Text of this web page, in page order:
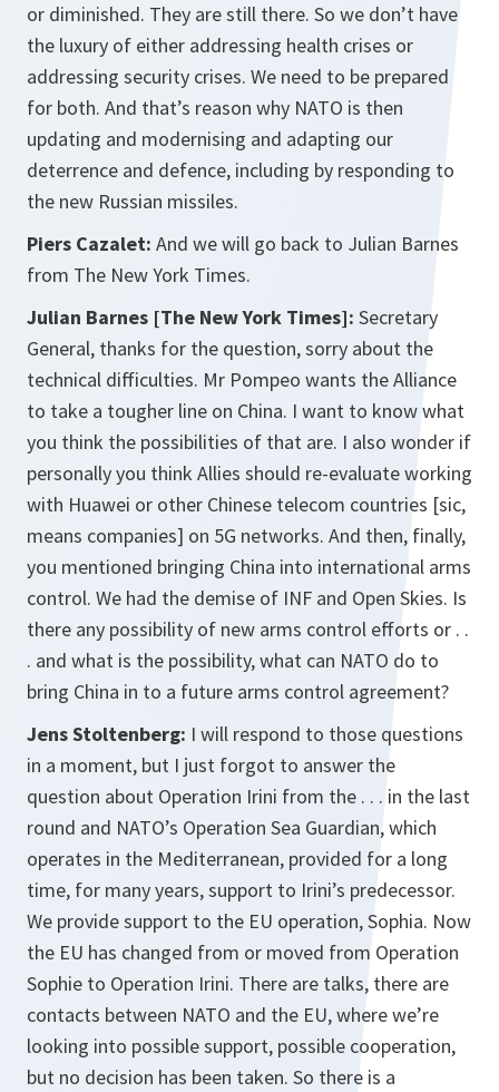
or diminished. They are still there. So we don’t have
the luxury of either addressing health crises or
addressing security crises. We need to be prepared
for both. And that’s reason why NATO is then
updating and modernising and adapting our
deterrence and defence, including by responding to
the new Russian missiles.
Piers Cazalet: And we will go back to Julian Barnes
from The New York Times.
Julian Barnes [The New York Times]: Secretary
General, thanks for the question, sorry about the
technical difficulties. Mr Pompeo wants the Alliance
to take a tougher line on China. I want to know what
you think the possibilities of that are. I also wonder if
personally you think Allies should re-evaluate working
with Huawei or other Chinese telecom countries [sic,
means companies] on 5G networks. And then, finally,
you mentioned bringing China into international arms
control. We had the demise of INF and Open Skies. Is
there any possibility of new arms control efforts or . .
. and what is the possibility, what can NATO do to
bring China in to a future arms control agreement?
Jens Stoltenberg: I will respond to those questions
in a moment, but I just forgot to answer the
question about Operation Irini from the . . . in the last
round and NATO’s Operation Sea Guardian, which
operates in the Mediterranean, provided for a long
time, for many years, support to Irini’s predecessor.
We provide support to the EU operation, Sophia. Now
the EU has changed from or moved from Operation
Sophie to Operation Irini. There are talks, there are
contacts between NATO and the EU, where we’re
looking into possible support, possible cooperation,
but no decision has been taken. So there is a